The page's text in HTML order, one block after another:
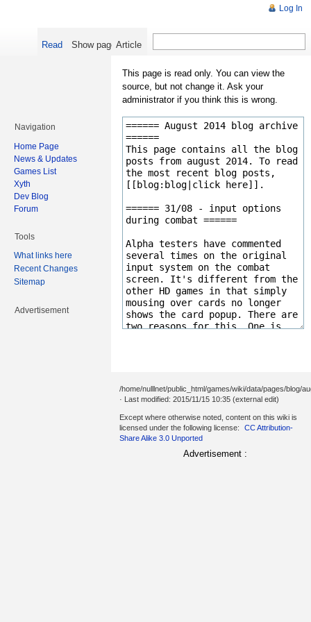
This page is read only. You can view the
source, but not change it. Ask your
administrator if you think this is wrong.
Log In
Article
Read Show pagesource
Navigation
Home Page
News & Updates
Games List
Xyth
Dev Blog
Forum
Tools
What links here
Recent Changes
Sitemap
Advertisement
/home/nulllnet/public_html/games/wiki/data/pages/blog/
· Last modified: 2015/11/15 10:35 (external edit)
Except where otherwise noted, content on this wiki is
licensed under the following license:
CC Attribution-
Share Alike 3.0 Unported
Advertisement :